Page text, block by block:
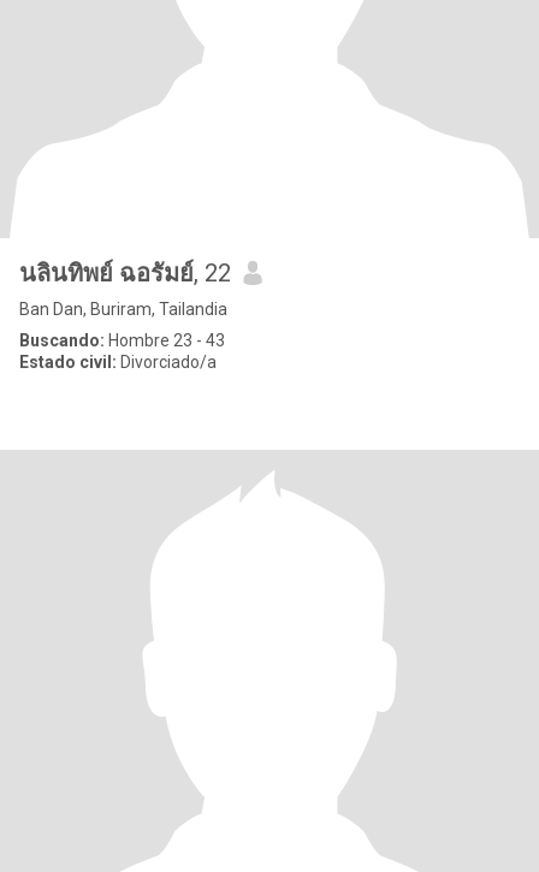
นลินทิพย์ ฉอรัมย์, 22
Ban Dan, Buriram, Tailandia
Buscando: Hombre 23 - 43
Estado civil: Divorciado/a